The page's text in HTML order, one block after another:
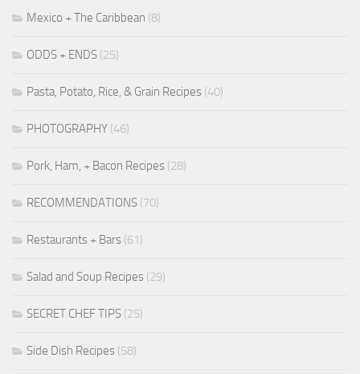
Mexico + The Caribbean (8)
ODDS + ENDS (25)
Pasta, Potato, Rice, & Grain Recipes (40)
PHOTOGRAPHY (46)
Pork, Ham, + Bacon Recipes (28)
RECOMMENDATIONS (70)
Restaurants + Bars (61)
Salad and Soup Recipes (29)
SECRET CHEF TIPS (25)
Side Dish Recipes (58)